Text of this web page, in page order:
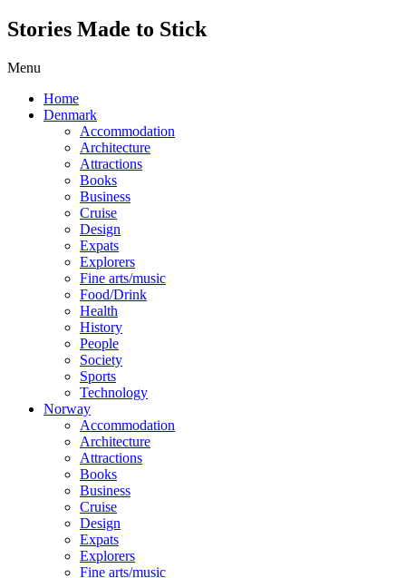
Stories Made to Stick
Menu
Home
Denmark
Accommodation
Architecture
Attractions
Books
Business
Cruise
Design
Expats
Explorers
Fine arts/music
Food/Drink
Health
History
People
Society
Sports
Technology
Norway
Accommodation
Architecture
Attractions
Books
Business
Cruise
Design
Expats
Explorers
Fine arts/music